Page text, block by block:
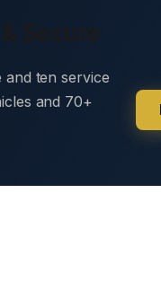
ten service
and 70+